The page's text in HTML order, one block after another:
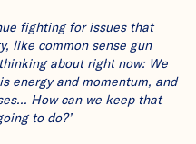
fighting for issues that
like common sense gun
about right now: We
energy and momentum, and
How can we keep that
to do?’